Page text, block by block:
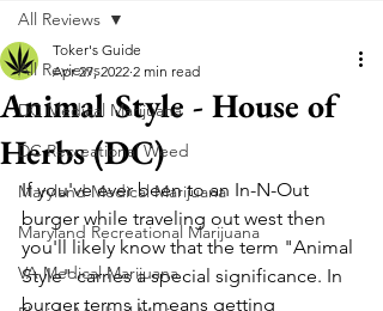
All Reviews
DC Medical Marijuana
DC Recreational Weed
Maryland Medical Marijuana
Maryland Recreational Marijuana
VA Medical Marijuana
All Reviews
Animal Style - House of
Herbs (DC)
Toker's Guide
Apr 27, 2022 2 min read
If you've ever been to an In-N-Out
burger while traveling out west then
you'll likely know that the term "Animal
Style" carries a special significance. In
burger terms it means getting